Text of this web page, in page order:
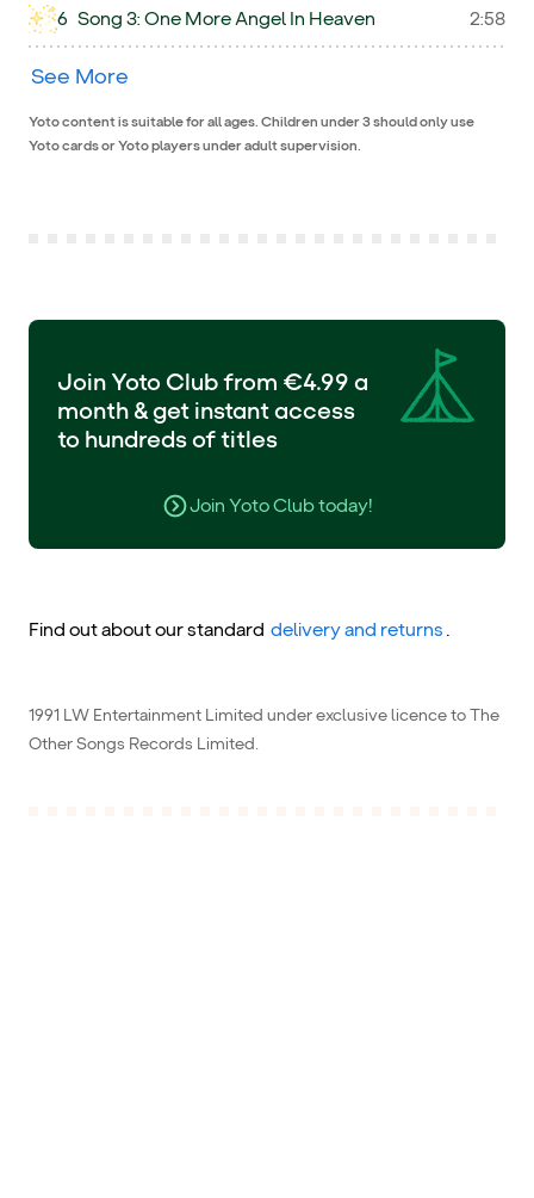
6 Song 3: One More Angel In Heaven 2:58
See More
Yoto content is suitable for all ages. Children under 3 should only use
Yoto cards or Yoto players under adult supervision.
Join Yoto Club from €4.99 a
month & get instant access
to hundreds of titles
Join Yoto Club today!
Find out about our standard delivery and returns .
1991 LW Entertainment Limited under exclusive licence to The
Other Songs Records Limited.